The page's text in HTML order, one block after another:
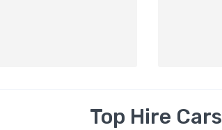
Top Hire Cars